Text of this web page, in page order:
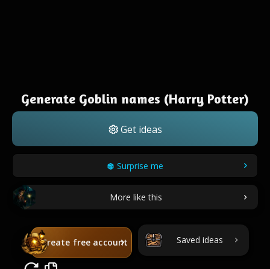
Generate Goblin names (Harry Potter)
Get ideas
Surprise me
More like this
Create free account Saved ideas